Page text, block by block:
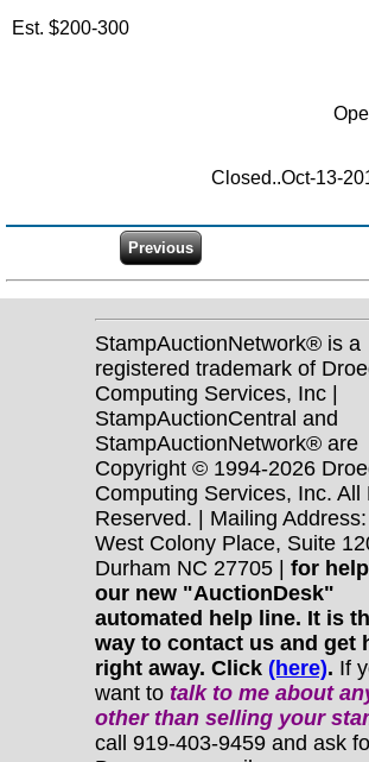
Est. $200-300
Closed..Oct-13-
StampAuctionNetwork® is a
registered trademark of
Computing Services, Inc |
StampAuctionCentral and
StampAuctionNetwork® are
Copyright © 1994-2026
Computing Services, Inc. All
Reserved. | Mailing
West Colony Place, Suite
Durham NC 27705 | for
our new "AuctionDesk"
automated help line. It is
way to contact us and get
right away. Click (here). If
want to talk to me about
otherthan selling your
call 919-403-9459 and ask